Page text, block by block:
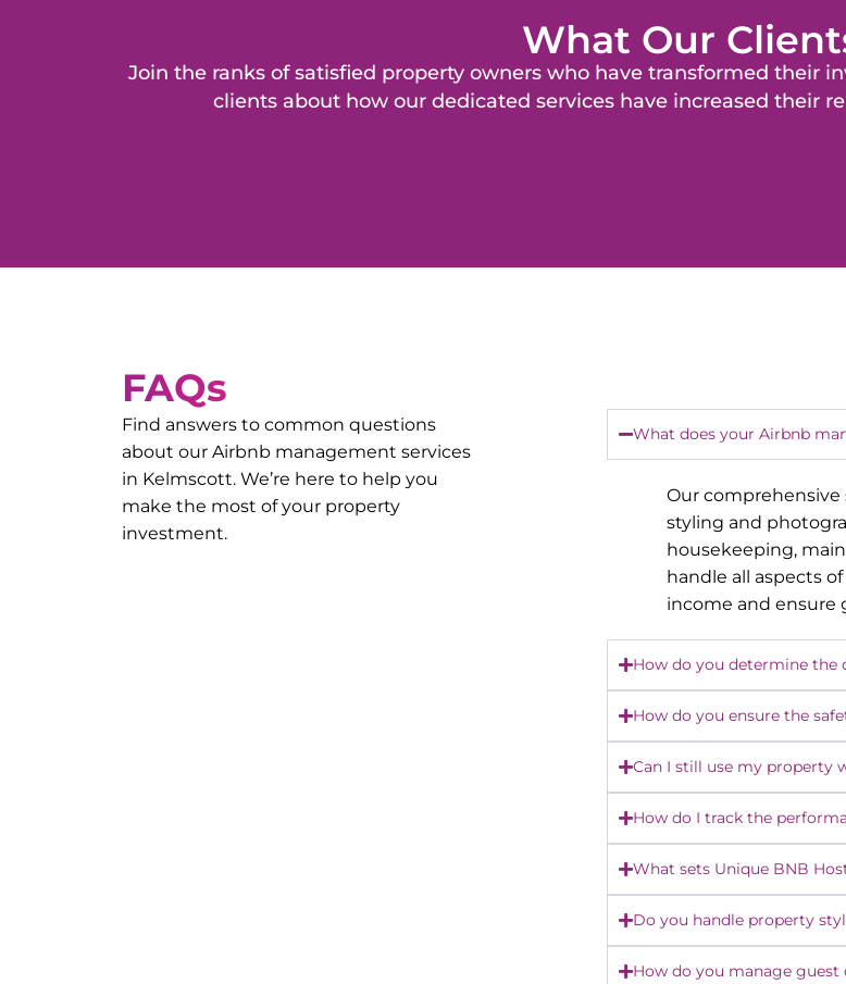
What Our
Join the ranks of satisfied property owners who have transformed their
clients about how our dedicated services have increased their
FAQs
Find answers to common questions
about our Airbnb management services
in Kelmscott. We’re here to help you
make the most of your property
investment.
What does your Airbnb
Our comprehensive
styling and
housekeeping,
handle all aspects
income and ensure
How do you determine
How do you ensure the
Can I still use my property
How do I track the
What sets Unique BNB
Do you handle property
How do you manage